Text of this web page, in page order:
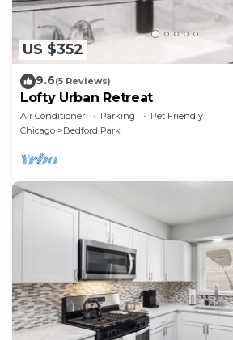
US $352
9.6(5 Reviews)
Lofty Urban Retreat
Air Conditioner Parking
Pet Friendly
Chicago
Bedford Park